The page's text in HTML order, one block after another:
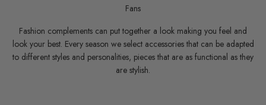
Fans
Fashion complements can put together a look making you feel and
look your best. Every season we select accessories that can be adapted
to different styles and personalities, pieces that are as functional as they
are stylish.